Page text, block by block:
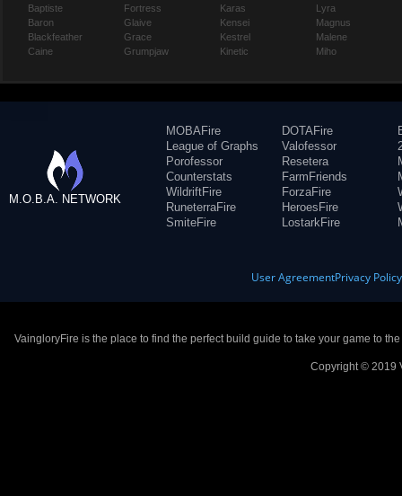
Baptiste
Baron
Blackfeather
Caine
Fortress
Glaive
Grace
Grumpjaw
Karas
Kensei
Kestrel
Kinetic
Lyra
Magnus
Malene
Miho
M.O.B.A. NETWORK
MOBAFire
League of Graphs
Porofessor
Counterstats
WildriftFire
RuneterraFire
SmiteFire
DOTAFire
Valofessor
Resetera
FarmFriends
ForzaFire
HeroesFire
LostarkFire
User AgreementPrivacy Policy
VaingloryFire is the place to find the perfect build guide to take your game to
Copyright © 2019